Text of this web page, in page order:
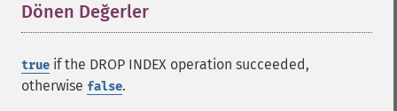
Dönen Değerler
true if the DROP INDEX operation succeeded,
otherwise false.